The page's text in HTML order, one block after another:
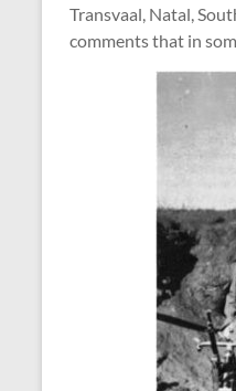
Transvaal, Natal,
comments that in